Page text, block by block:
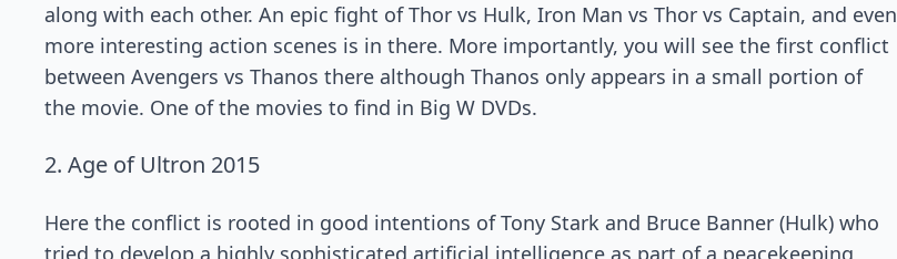
along with each other. An epic fight of Thor vs Hulk, Iron Man vs Thor vs Captain, and even
more interesting action scenes is in there. More importantly, you will see the first conflict
between Avengers vs Thanos there although Thanos only appears in a small portion of
the movie. One of the movies to find in Big W DVDs.
2. Age of Ultron 2015
Here the conflict is rooted in good intentions of Tony Stark and Bruce Banner (Hulk) who
tried to develop a highly sophisticated artificial intelligence as part of a peacekeeping